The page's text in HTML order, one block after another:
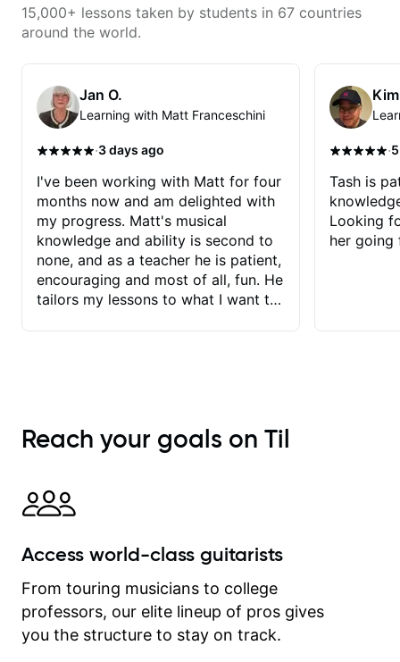
communicate musical ideas
clearly. Lessons are tailored to
between sessions.
15,000+ lessons taken by students in 67 countries
around the world.
Jan O.
Learning with Matt Franceschini
·3 days ago
I've been working with Matt for four
months now and am delighted with
my progress. Matt's musical
knowledge and ability is second to
none, and as a teacher he is patient,
encouraging and most of all, fun. He
tailors my lessons to what I want to
immediately available to view after
each one - I therefore don't need to
explanatory notes are sent
separately for me to file/print and I
between lessons and get a prompt
on my account with til.co, so I can
revisit and review lessons at any
time.
·
Tash is
Looking
her going
Reach your goals on Til
Access world-class guitarists
From touring musicians to college
professors, our elite lineup of pros gives
you the structure to stay on track.